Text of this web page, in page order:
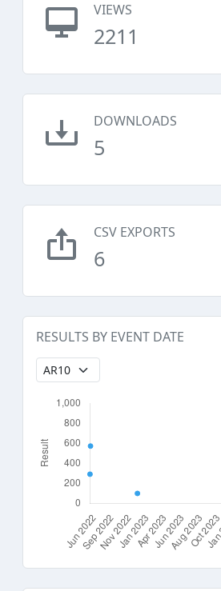
VIEWS
2211
DOWNLOADS
5
CSV EXPORTS
6
RESULTS BY EVENT DATE